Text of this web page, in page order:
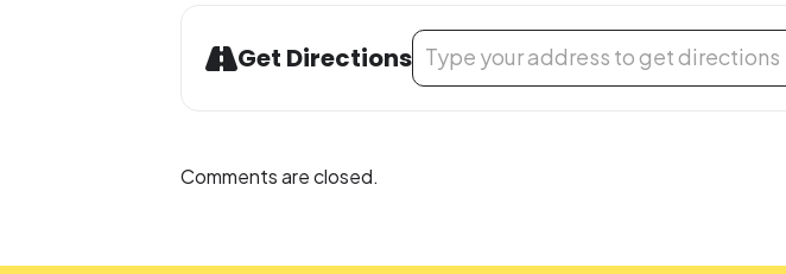
Get Directions
Address - Book Sale [YVnvhVaHF]
Comments are closed.